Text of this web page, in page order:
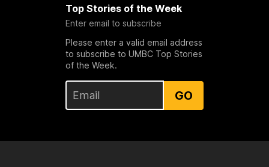
Top Stories of the Week
Enter email to subscribe
Please enter a valid email address
to subscribe to UMBC Top Stories
of the Week.
GO